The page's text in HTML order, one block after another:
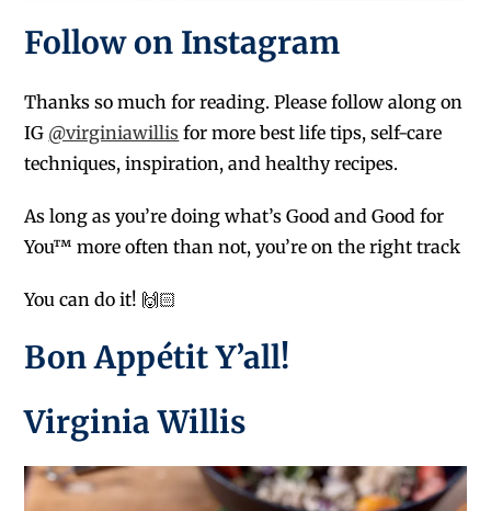
Follow on Instagram
Thanks so much for reading. Please follow along on
IG @virginiawillis for more best life tips, self-care
techniques, inspiration, and healthy recipes.
As long as you’re doing what’s Good and Good for
You™ more often than not, you’re on the right track
You can do it! 🙌🏻
Bon Appétit Y’all!
Virginia Willis